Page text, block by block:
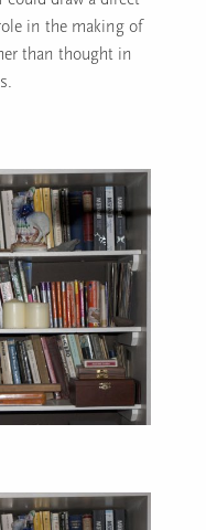
in the making of
than thought in